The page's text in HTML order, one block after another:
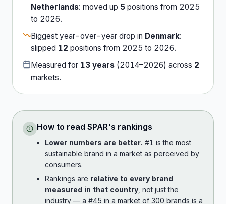
Netherlands: moved up 5 positions from 2025
to 2026.
Biggest year-over-year drop in Denmark:
slipped 12 positions from 2025 to 2026.
Measured for 13 years (2014–2026) across 2
markets.
How to read SPAR's rankings
Lower numbers are better. #1 is the most
sustainable brand in a market as perceived by
consumers.
Rankings are relative to every brand
measured in that country , not just the
industry — a #45 in a market of 300 brands is a